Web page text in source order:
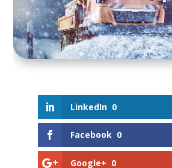
LinkedIn 0
Facebook 0
Google+ 0